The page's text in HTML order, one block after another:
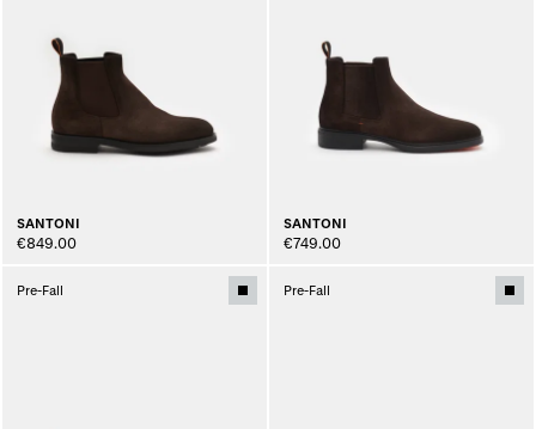
SANTONI
€849.00
SANTONI
€749.00
Pre-Fall Pre-Fall